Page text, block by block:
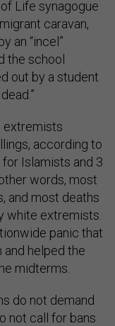
Life synagogue
caravan,
an “incel”
the school
out by a student
extremists
according to
Islamists and 3
words, most
and most deaths
white extremists.
panic that
helped the
midterms.
do not demand
not call for bans